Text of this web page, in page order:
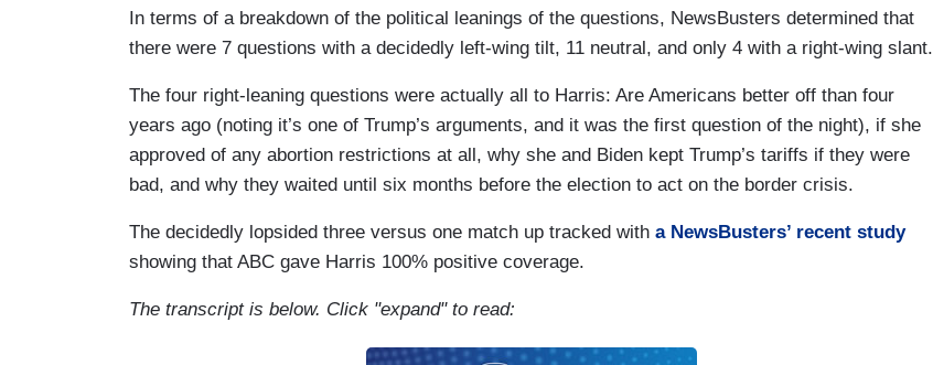
In terms of a breakdown of the political leanings of the questions, NewsBusters determined that
there were 7 questions with a decidedly left-wing tilt, 11 neutral, and only 4 with a right-wing slant.
The four right-leaning questions were actually all to Harris: Are Americans better off than four
years ago (noting it’s one of Trump’s arguments, and it was the first question of the night), if she
approved of any abortion restrictions at all, why she and Biden kept Trump’s tariffs if they were
bad, and why they waited until six months before the election to act on the border crisis.
The decidedly lopsided three versus one match up tracked with a NewsBusters’ recent study
showing that ABC gave Harris 100% positive coverage.
The transcript is below. Click "expand" to read: